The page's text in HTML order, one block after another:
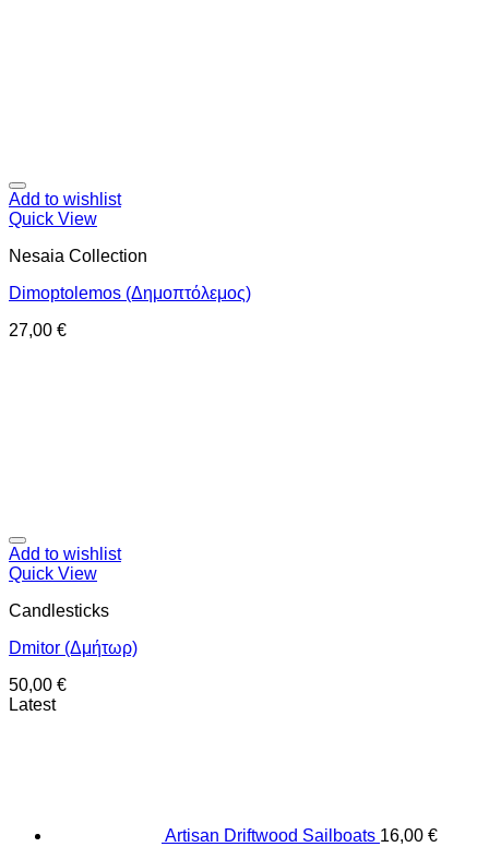
Add to wishlist
Quick View
Nesaia Collection
Dimoptolemos (Δημοπτόλεμος)
27,00 €
Add to wishlist
Quick View
Candlesticks
Dmitor (Δμήτωρ)
50,00 €
Latest
Artisan Driftwood Sailboats 16,00 €